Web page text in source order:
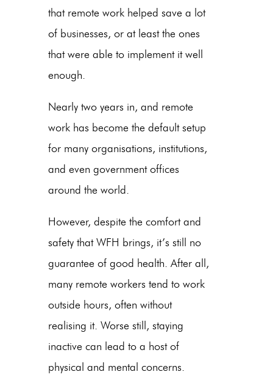
that remote work helped save a lot
of businesses, or at least the ones
that were able to implement it well
enough.
Nearly two years in, and remote
work has become the default setup
for many organisations, institutions,
and even government offices
around the world.
However, despite the comfort and
safety that WFH brings, it’s still no
guarantee of good health. After all,
many remote workers tend to work
outside hours, often without
realising it. Worse still, staying
inactive can lead to a host of
physical and mental concerns.